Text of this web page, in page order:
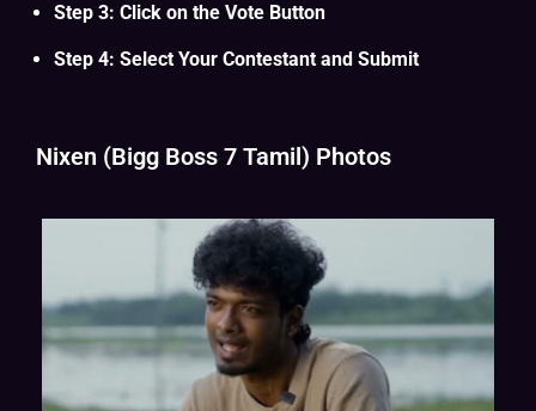
Step 3: Click on the Vote Button
Step 4: Select Your Contestant and Submit
Nixen (Bigg Boss 7 Tamil) Photos